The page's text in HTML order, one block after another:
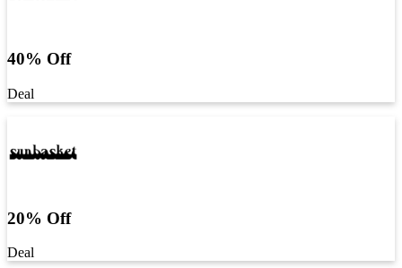
40% Off
Deal
20% Off
Deal